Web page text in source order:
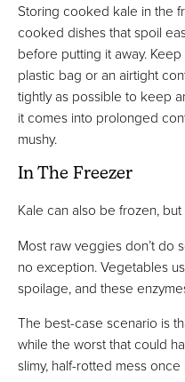
Storing cooked kale in the
cooked dishes that spoil
before putting it away.
plastic bag or an airtight
tightly as possible to keep
it comes into prolonged
mushy.
In The Freezer
Kale can also be frozen,
Most raw veggies don’t do
no exception. Vegetables
spoilage, and these
The best-case scenario is
while the worst that could
slimy, half-rotted mess once